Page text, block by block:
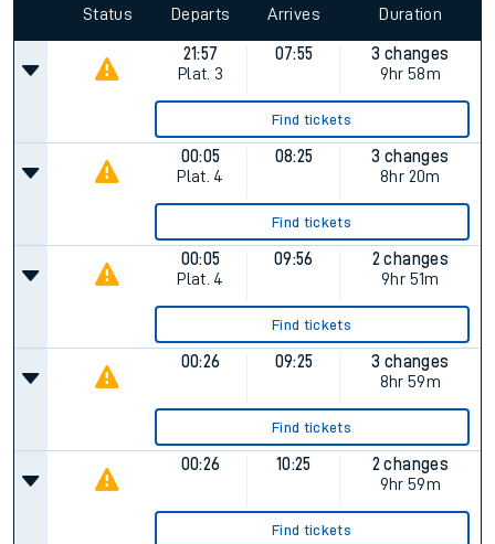
Status Departs Arrives Duration
21:57
Plat. 3
07:55
3 changes
9hr 58m
Find tickets
00:05
Plat. 4
08:25
3 changes
8hr 20m
Find tickets
00:05
Plat. 4
09:56
2 changes
9hr 51m
Find tickets
00:26 09:25
3 changes
8hr 59m
Find tickets
00:26 10:25
2 changes
9hr 59m
Find tickets